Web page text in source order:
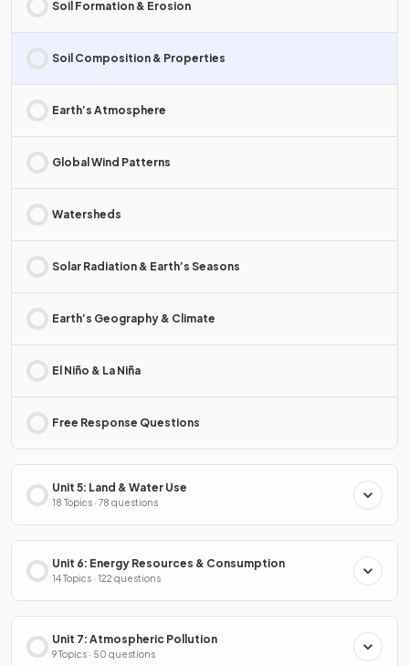
Soil Formation & Erosion
Soil Composition & Properties
Earth’s Atmosphere
Global Wind Patterns
Watersheds
Solar Radiation & Earth’s Seasons
Earth’s Geography & Climate
El Niño & La Niña
Free Response Questions
Unit 5: Land & Water Use
18 Topics · 78 questions
Unit 6: Energy Resources & Consumption
14 Topics · 122 questions
Unit 7: Atmospheric Pollution
9 Topics · 50 questions